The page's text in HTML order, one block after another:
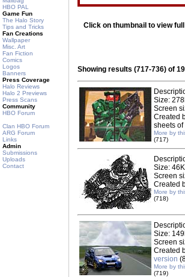
HBO PAL
Game Fun
The Halo Story
Tips and Tricks
Fan Creations
Wallpaper
Misc. Art
Fan Fiction
Comics
Logos
Banners
Press Coverage
Halo Reviews
Halo 2 Previews
Press Scans
Community
HBO Forum
Clan HBO Forum
ARG Forum
Links
Admin
Submissions
Uploads
Contact
Click on thumbnail to view
Showing results (717-736) of
Size:
Screen
Created
sheets of
More by
(717)
Size: 46K
Screen
Created
More by
(718)
Size:
Screen
Created
version
More by
(719)